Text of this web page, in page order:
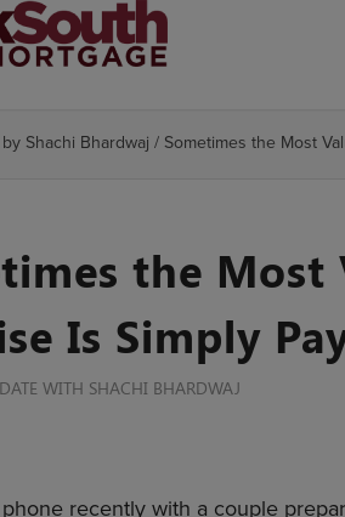
Shachi Bhardwaj / Sometimes the Most
the Most
Is Simply
WITH SHACHI BHARDWAJ
recently with a couple